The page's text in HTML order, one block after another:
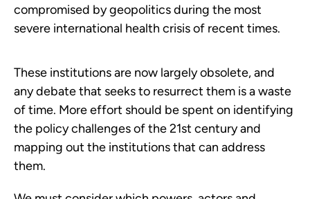
compromised by geopolitics during the most
severe international health crisis of recent times.
These institutions are now largely obsolete, and
any debate that seeks to resurrect them is a waste
of time. More effort should be spent on identifying
the policy challenges of the 21st century and
mapping out the institutions that can address
them.